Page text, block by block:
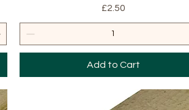
Price
£2.50
Add to Cart